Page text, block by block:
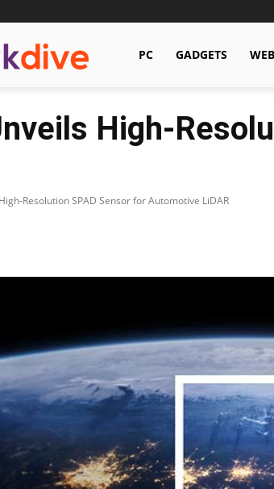
Hawkdive.com
PC GADGETS WEB
High-
Resolution SPAD Sensor for Automotive LiDAR